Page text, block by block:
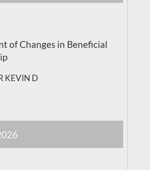
of Changes in Beneficial
KEVIN D